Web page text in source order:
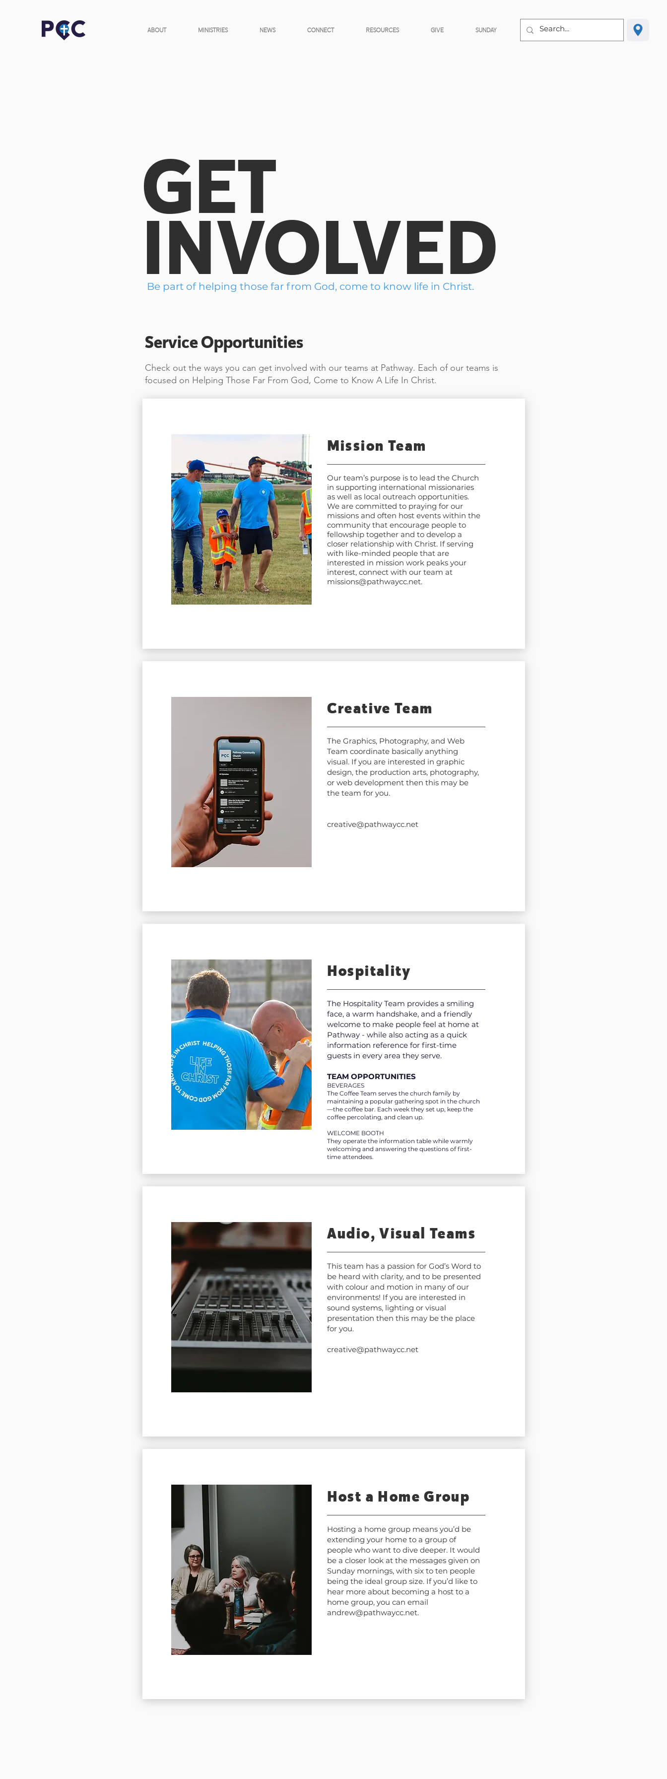
ABOUT MINISTRIES NEWS CONNECT RESOURCES GIVE SUNDAY
GET
INVOLVED
Be part of helping those far from God, come to know life in Christ.
Service Opportunities
Check out the ways you can get involved with our teams at Pathway. Each of our teams is
focused on Helping Those Far From God, Come to Know A Life In Christ.
Mission Team
Our team’s purpose is to lead the Church
in supporting international missionaries
as well as local outreach opportunities.
We are committed to praying for our
missions and often host events within the
community that encourage people to
fellowship together and to develop a
closer relationship with Christ. If serving
with like-minded people that are
interested in mission work peaks your
interest, connect with our team at
missions@pathwaycc.net.
Creative Team
The Graphics, Photography, and Web
Team coordinate basically anything
visual. If you are interested in graphic
design, the production arts, photography,
or web development then this may be
the team for you.
creative@pathwaycc.net
Hospitality
The Hospitality Team provides a smiling
face, a warm handshake, and a friendly
welcome to make people feel at home at
Pathway - while also acting as a quick
information reference for first-time
guests in every area they serve.
TEAM OPPORTUNITIES
BEVERAGES
The Coffee Team serves the church family by
maintaining a popular gathering spot in the church
—the coffee bar. Each week they set up, keep the
coffee percolating, and clean up.
WELCOME BOOTH
They operate the information table while warmly
welcoming and answering the questions of first-
time attendees.
Audio, Visual Teams
This team has a passion for God’s Word to
be heard with clarity, and to be presented
with colour and motion in many of our
environments! If you are interested in
sound systems, lighting or visual
presentation then this may be the place
for you.
creative@pathwaycc.net
Host a Home Group
Hosting a home group means you’d be
extending your home to a group of
people who want to dive deeper. It would
be a closer look at the messages given on
Sunday mornings, with six to ten people
being the ideal group size. If you’d like to
hear more about becoming a host to a
home group, you can email
andrew@pathwaycc.net.